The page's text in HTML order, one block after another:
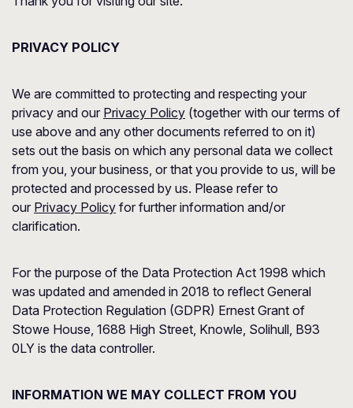
PRIVACY POLICY
We are committed to protecting and respecting your
privacy and our Privacy Policy (together with our terms of
use above and any other documents referred to on it)
sets out the basis on which any personal data we collect
from you, your business, or that you provide to us, will be
protected and processed by us. Please refer to
our Privacy Policy for further information and/or
clarification.
For the purpose of the Data Protection Act 1998 which
was updated and amended in 2018 to reflect General
Data Protection Regulation (GDPR) Ernest Grant of
Stowe House, 1688 High Street, Knowle, Solihull, B93
0LY is the data controller.
INFORMATION WE MAY COLLECT FROM YOU